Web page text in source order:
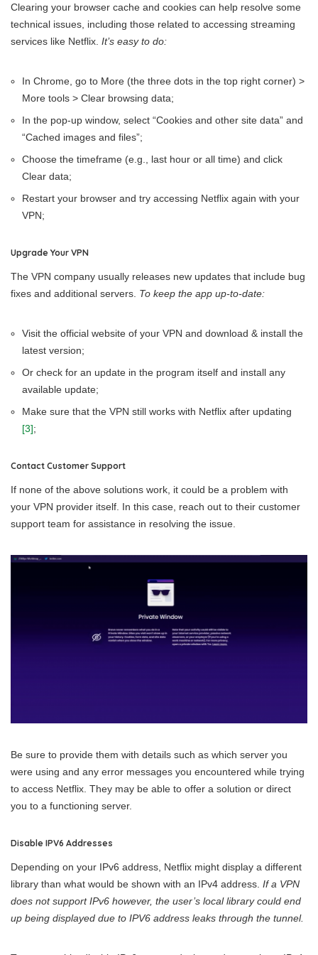
Clearing your browser cache and cookies can help resolve some
technical issues, including those related to accessing streaming
services like Netflix. It’s easy to do:
In Chrome, go to More (the three dots in the top right corner) >
More tools > Clear browsing data;
In the pop-up window, select “Cookies and other site data” and
“Cached images and files”;
Choose the timeframe (e.g., last hour or all time) and click
Clear data;
Restart your browser and try accessing Netflix again with your
VPN;
Upgrade Your VPN
The VPN company usually releases new updates that include bug
fixes and additional servers. To keep the app up-to-date:
Visit the official website of your VPN and download & install the
latest version;
Or check for an update in the program itself and install any
available update;
Make sure that the VPN still works with Netflix after updating
[3];
Contact Customer Support
If none of the above solutions work, it could be a problem with
your VPN provider itself. In this case, reach out to their customer
support team for assistance in resolving the issue.
Be sure to provide them with details such as which server you
were using and any error messages you encountered while trying
to access Netflix. They may be able to offer a solution or direct
you to a functioning server.
Disable IPV6 Addresses
Depending on your IPv6 address, Netflix might display a different
library than what would be shown with an IPv4 address. If a VPN
does not support IPv6 however, the user’s local library could end
up being displayed due to IPV6 address leaks through the tunnel.